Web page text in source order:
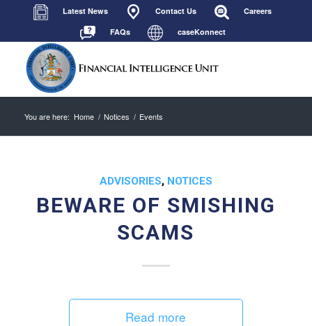
Latest News Contact Us
Careers
FAQs
caseKonnect
You are here: Home / Notices / Events
ADVISORIES, NOTICES
BEWARE OF SMISHING
SCAMS
Read more